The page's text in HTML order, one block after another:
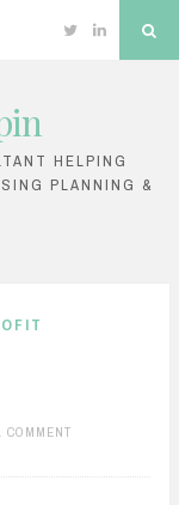
TwitterLinkedin
HELPING
PLANNING &
COMMENT